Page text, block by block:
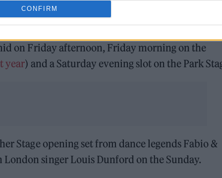
CONFIRM
on Friday afternoon, Friday morning on the
year) and a Saturday evening slot on the Park
Stage opening set from dance legends Fabio &
singer Louis Dunford on the Sunday.